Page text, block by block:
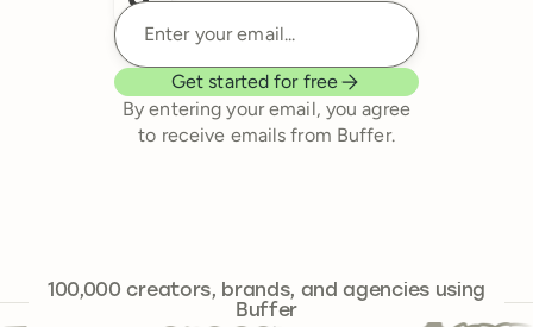
Enter your email
Get started for free
By entering your email, you agree
to receive emails from Buffer.
100,000239,262
creators, brands, and agencies using
Buffer